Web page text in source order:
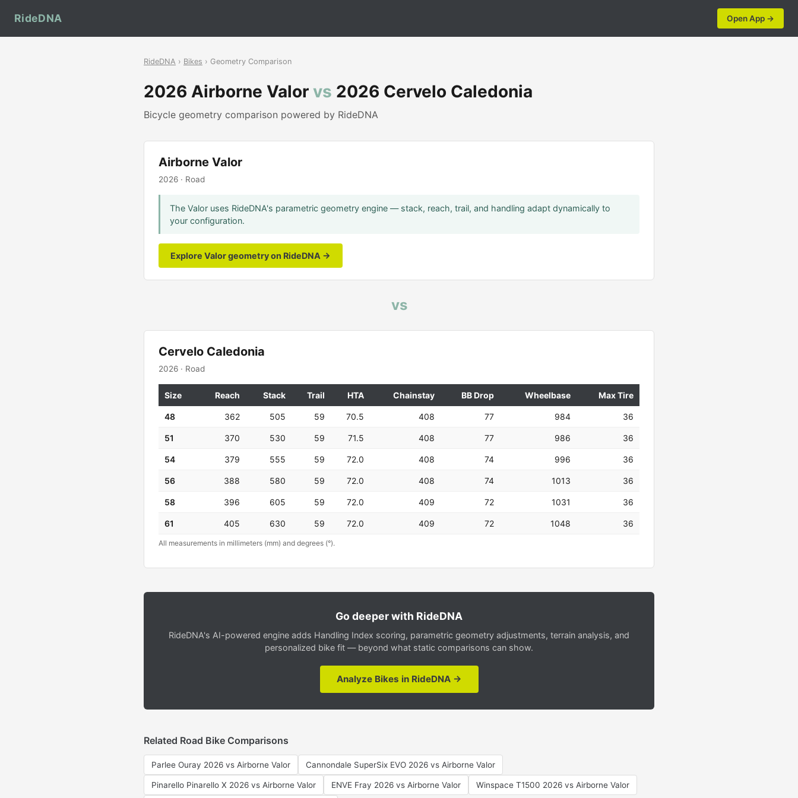
RideDNA Open App →
RideDNA › Bikes › Geometry Comparison
2026 Airborne Valor vs 2026 Cervelo Caledonia
Bicycle geometry comparison powered by RideDNA
Airborne Valor
2026 · Road
The Valor uses RideDNA's parametric geometry engine — stack, reach, trail, and handling adapt dynamically to
your configuration.
Explore Valor geometry on RideDNA →
vs
Cervelo Caledonia
2026 · Road
Size Reach Stack Trail HTA Chainstay BB Drop Wheelbase Max Tire
48 362 505 59 70.5 408 77 984 36
51 370 530 59 71.5 408 77 986 36
54 379 555 59 72.0 408 74 996 36
56 388 580 59 72.0 408 74 1013 36
58 396 605 59 72.0 409 72 1031 36
61 405 630 59 72.0 409 72 1048 36
All measurements in millimeters (mm) and degrees (°).
Go deeper with RideDNA
RideDNA's AI-powered engine adds Handling Index scoring, parametric geometry adjustments, terrain analysis, and
personalized bike fit — beyond what static comparisons can show.
Analyze Bikes in RideDNA →
Related Road Bike Comparisons
Parlee Ouray 2026 vs Airborne Valor Cannondale SuperSix EVO 2026 vs Airborne Valor
Pinarello Pinarello X 2026 vs Airborne Valor ENVE Fray 2026 vs Airborne Valor Winspace T1500 2026 vs Airborne Valor